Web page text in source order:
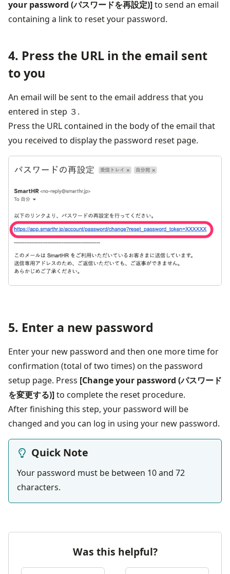
your password (パスワードを再設定)] to send an email
containing a link to reset your password.
4. Press the URL in the email sent
to you
An email will be sent to the email address that you
entered in step ３.
Press the URL contained in the body of the email that
you received to display the password reset page.
5. Enter a new password
Enter your new password and then one more time for
confirmation (total of two times) on the password
setup page. Press [Change your password (パスワード
を変更する)] to complete the reset procedure.
After finishing this step, your password will be
changed and you can log in using your new password.
Quick Note
Your password must be between 10 and 72
characters.
Was this helpful?